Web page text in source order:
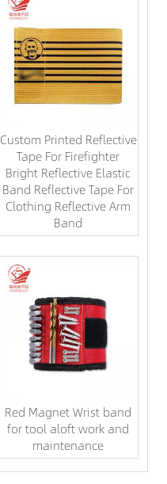
Custom Printed Reflective
Tape For Firefighter
Bright Reflective Elastic
Band Reflective Tape For
Clothing Reflective Arm
Band
Red Magnet Wrist band
for tool aloft work and
maintenance